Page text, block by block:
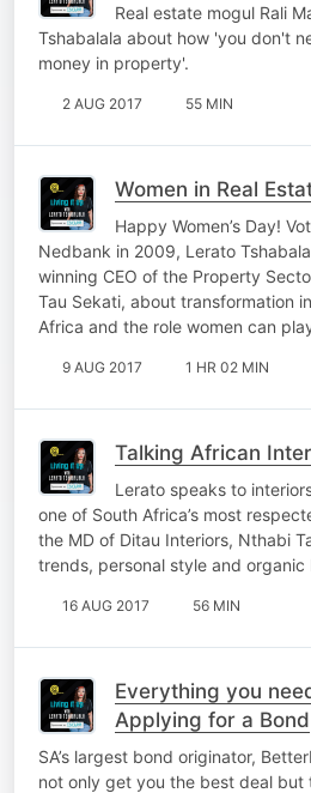
Real estate mogul Rali
Tshabalala about how 'you don't
money in property'.
2 AUG 2017 55 MIN
Women in Real
Happy Women’s Day!
Nedbank in 2009, Lerato
winning CEO of the Property
Tau Sekati, about transformation
Africa and the role women can
9 AUG 2017 1 HR 02 MIN
Talking African
Lerato speaks to
one of South Africa’s most
the MD of Ditau Interiors, Nthabi
trends, personal style and organic
16 AUG 2017 56 MIN
Everything you
Applying for a Bond
SA’s largest bond originator,
not only get you the best deal but